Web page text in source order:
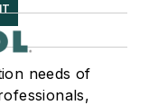
needs of